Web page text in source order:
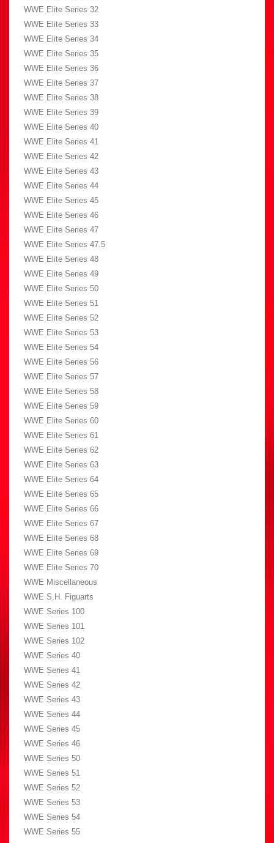
WWE Elite Series 32
WWE Elite Series 33
WWE Elite Series 34
WWE Elite Series 35
WWE Elite Series 36
WWE Elite Series 37
WWE Elite Series 38
WWE Elite Series 39
WWE Elite Series 40
WWE Elite Series 41
WWE Elite Series 42
WWE Elite Series 43
WWE Elite Series 44
WWE Elite Series 45
WWE Elite Series 46
WWE Elite Series 47
WWE Elite Series 47.5
WWE Elite Series 48
WWE Elite Series 49
WWE Elite Series 50
WWE Elite Series 51
WWE Elite Series 52
WWE Elite Series 53
WWE Elite Series 54
WWE Elite Series 56
WWE Elite Series 57
WWE Elite Series 58
WWE Elite Series 59
WWE Elite Series 60
WWE Elite Series 61
WWE Elite Series 62
WWE Elite Series 63
WWE Elite Series 64
WWE Elite Series 65
WWE Elite Series 66
WWE Elite Series 67
WWE Elite Series 68
WWE Elite Series 69
WWE Elite Series 70
WWE Miscellaneous
WWE S.H. Figuarts
WWE Series 100
WWE Series 101
WWE Series 102
WWE Series 40
WWE Series 41
WWE Series 42
WWE Series 43
WWE Series 44
WWE Series 45
WWE Series 46
WWE Series 50
WWE Series 51
WWE Series 52
WWE Series 53
WWE Series 54
WWE Series 55